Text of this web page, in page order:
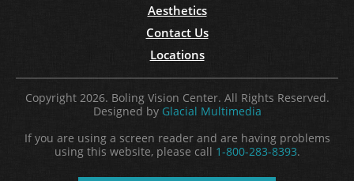
Aesthetics
Contact Us
Locations
Copyright 2026. Boling Vision Center. All Rights Reserved.
Designed by Glacial Multimedia
If you are using a screen reader and are having problems
using this website, please call 1-800-283-8393.